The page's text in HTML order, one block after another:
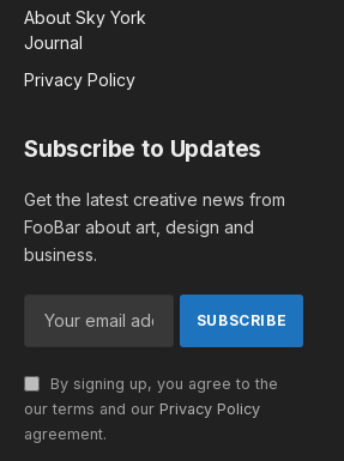
About Sky York
Journal
Privacy Policy
Subscribe to Updates
Get the latest creative news from
FooBar about art, design and
business.
By signing up, you agree to the
our terms and our Privacy Policy
agreement.